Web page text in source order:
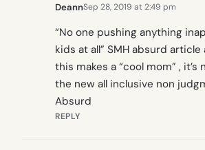
DeannSep 28, 2019 at 2:49 pm
“No one pushing anything
kids at all” SMH absurd
this makes a “cool mom” , it’s
the new all inclusive non
Absurd
REPLY